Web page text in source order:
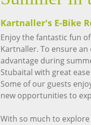
Kartnaller's E-Bike
Enjoy the fantastic fun
Kartnaller. To ensure
advantage during
Stubaital with great
Some of our guests
new opportunities to
With so much to